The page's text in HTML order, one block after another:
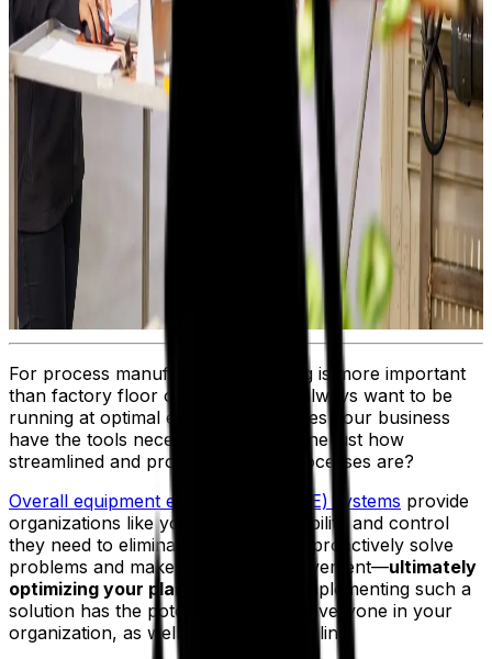
For process manufacturers, nothing is more important
than factory floor operations. You always want to be
running at optimal efficiency, but does your business
have the tools necessary to determine just how
streamlined and productive your processes are?
Overall equipment effectiveness (OEE) systems provide
organizations like yours with the visibility and control
they need to eliminate inaccuracies, proactively solve
problems and make plans for improvement—ultimately
optimizing your plan attainment
. Implementing such a
solution has the potential to benefit everyone in your
organization, as well as your bottom line.